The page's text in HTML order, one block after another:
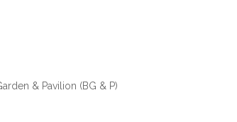
& Pavilion (BG & P)